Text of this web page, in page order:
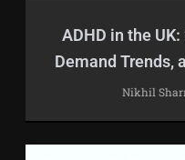
ADHD in the
Demand Trends,
Nikhil